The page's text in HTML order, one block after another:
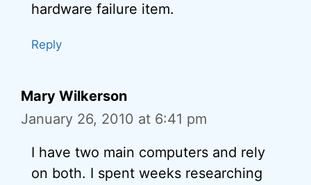
hardware failure item.
Reply
Mary Wilkerson
January 26, 2010 at 6:41 pm
I have two main computers and rely
on both. I spent weeks researching